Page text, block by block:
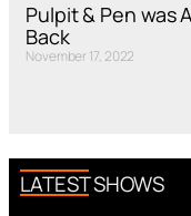
Pulpit & Pen was
Back
November 17, 2022
LATEST SHOWS